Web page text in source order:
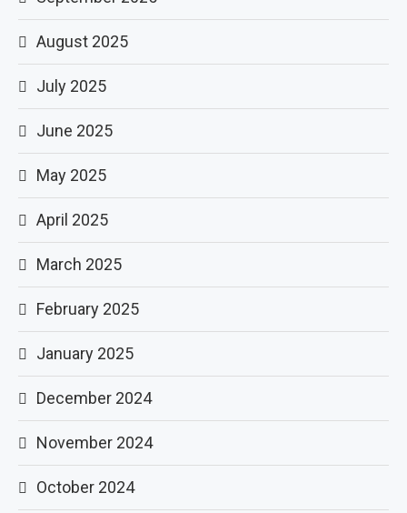
August 2025
July 2025
June 2025
May 2025
April 2025
March 2025
February 2025
January 2025
December 2024
November 2024
October 2024